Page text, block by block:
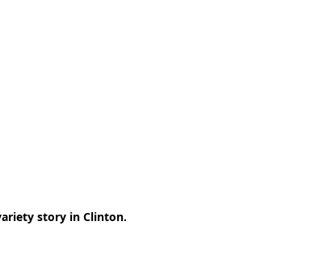
story in Clinton.